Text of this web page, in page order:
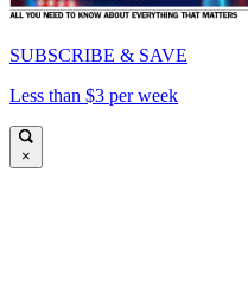
SUBSCRIBE & SAVE
Less than $3 per week
×